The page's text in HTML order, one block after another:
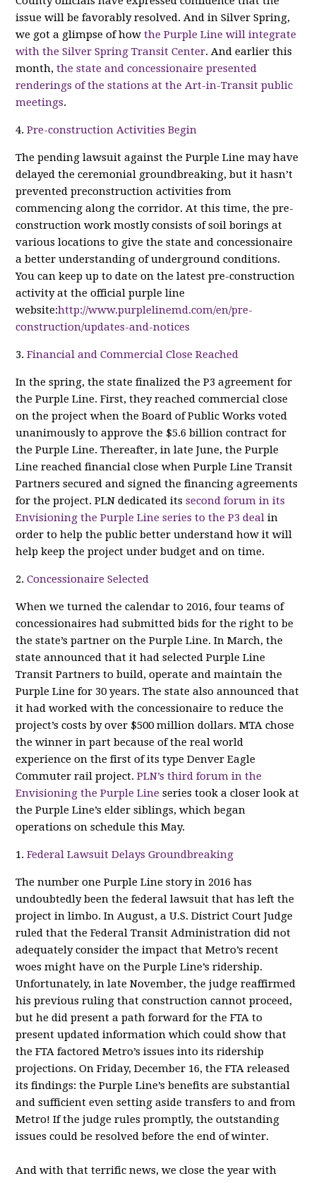
issue will be favorably resolved. And in Silver Spring,
we got a glimpse of howthe Purple Line will integrate
with the Silver Spring Transit Center. And earlier this
month,the state and concessionaire presented
renderings of the stations at the Art-in-Transit public
meetings.
4.Pre-construction Activities Begin
The pending lawsuit against the Purple Line may have
delayed the ceremonial groundbreaking, but it hasn’t
prevented preconstruction activities from
commencing along the corridor. At this time, the pre-
construction work mostly consists of soil borings at
various locations to give the state and concessionaire
a better understanding of underground conditions.
You can keep up to date on the latest pre-construction
activity at the official purple line
website:http://www.purplelinemd.com/en/pre-
construction/updates-and-notices
3.Financial and Commercial Close Reached
In the spring, the state finalized the P3 agreement for
the Purple Line. First, they reached commercial close
on the project when the Board of Public Works voted
unanimously to approve the $5.6 billion contract for
the Purple Line. Thereafter, in late June, the Purple
Line reached financial close when Purple Line Transit
Partners secured and signed the financing agreements
for the project. PLN dedicated itssecond forum in its
Envisioning the Purple Line series to the P3 deal in
order to help the public better understand how it will
help keep the project under budget and on time.
2.Concessionaire Selected
When we turned the calendar to 2016, four teams of
concessionaires had submitted bids for the right to be
the state’s partner on the Purple Line. In March, the
state announced that it had selected Purple Line
Transit Partners to build, operate and maintain the
Purple Line for 30 years. The state also announced that
it had worked with the concessionaire to reduce the
project’s costs by over $500 million dollars. MTA chose
the winner in part because of the real world
experience on the first of its type Denver Eagle
Commuter rail project.PLN’s third forum in the
Envisioning the Purple Line series took a closer look at
the Purple Line’s elder siblings, which began
operations on schedule this May.
1.Federal Lawsuit Delays Groundbreaking
The number one Purple Line story in 2016 has
undoubtedly been the federal lawsuit that has left the
project in limbo. In August, a U.S. District Court Judge
ruled that the Federal Transit Administration did not
adequately consider the impact that Metro’s recent
woes might have on the Purple Line’s ridership.
Unfortunately, in late November, the judge reaffirmed
his previous ruling that construction cannot proceed,
but he did present a path forward for the FTA to
present updated information which could show that
the FTA factored Metro’s issues into its ridership
projections. On Friday, December 16, the FTA released
its findings: the Purple Line’s benefits are substantial
and sufficient even setting aside transfers to and from
Metro! If the judge rules promptly, the outstanding
issues could be resolved before the end of winter.
And with that terrific news, we close the year with